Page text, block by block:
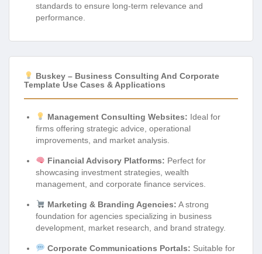
standards to ensure long-term relevance and
performance.
Buskey – Business Consulting And Corporate
Template Use Cases & Applications
Management Consulting Websites: Ideal for
firms offering strategic advice, operational
improvements, and market analysis.
Financial Advisory Platforms: Perfect for
showcasing investment strategies, wealth
management, and corporate finance services.
Marketing & Branding Agencies: A strong
foundation for agencies specializing in business
development, market research, and brand strategy.
Corporate Communications Portals: Suitable for